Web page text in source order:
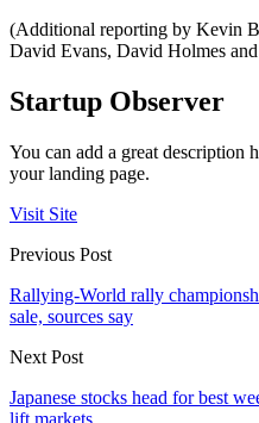
(Additional reporting by Kevin
David Evans, David Holmes
Startup Observer
You can add a great description
your landing page.
Visit Site
Previous Post
Rallying-World rally
sale, sources say
Next Post
Japanese stocks head for best
lift markets